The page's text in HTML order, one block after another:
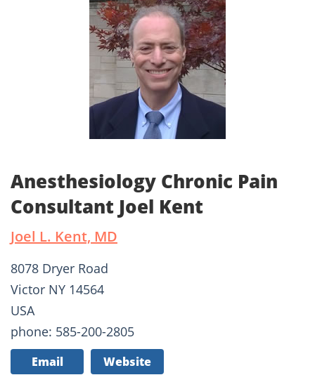
Anesthesiology Chronic Pain
Consultant Joel Kent
Joel L. Kent, MD
8078 Dryer Road
Victor NY 14564
USA
phone: 585-200-2805
Email Website